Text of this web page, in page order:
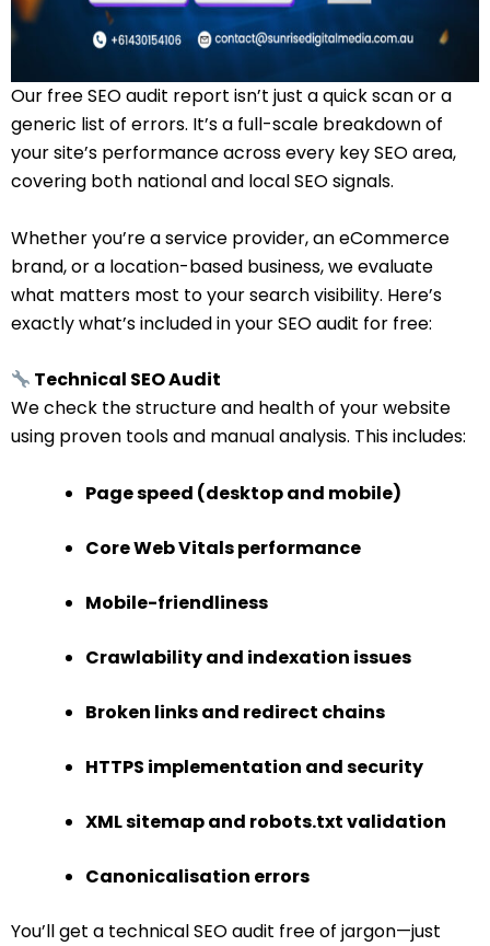
Our free SEO audit report isn’t just a quick scan or a
generic list of errors. It’s a full-scale breakdown of
your site’s performance across every key SEO area,
covering both national and local SEO signals.
Whether you’re a service provider, an eCommerce
brand, or a location-based business, we evaluate
what matters most to your search visibility. Here’s
exactly what’s included in your SEO audit for free:
Technical SEO Audit
We check the structure and health of your website
using proven tools and manual analysis. This includes:
Page speed (desktop and mobile)
Core Web Vitals performance
Mobile-friendliness
Crawlability and indexation issues
Broken links and redirect chains
HTTPS implementation and security
XML sitemap and robots.txt validation
Canonicalisation errors
You’ll get a technical SEO audit free of jargon—just